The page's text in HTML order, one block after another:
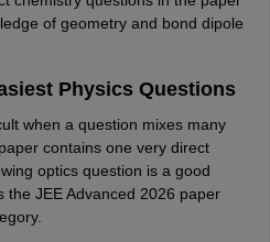
of geometry and bond dipole
Physics Questions
when a question mixes many
contains one very direct
optics question is a good
JEE Advanced 2026 paper